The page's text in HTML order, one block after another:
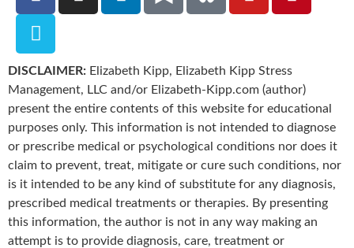
DISCLAIMER: Elizabeth Kipp, Elizabeth Kipp Stress
Management, LLC and/or Elizabeth-Kipp.com (author)
present the entire contents of this website for educational
purposes only. This information is not intended to diagnose
or prescribe medical or psychological conditions nor does it
claim to prevent, treat, mitigate or cure such conditions, nor
is it intended to be any kind of substitute for any diagnosis,
prescribed medical treatments or therapies. By presenting
this information, the author is not in any way making an
attempt is to provide diagnosis, care, treatment or